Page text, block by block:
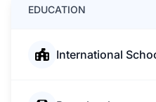
EDUCATION
International